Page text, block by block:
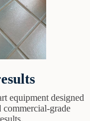
equipment designed
grade